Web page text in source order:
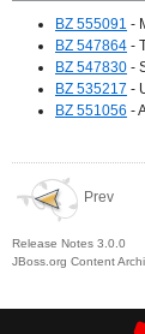
BZ 555091 -
BZ 547864 -
BZ 547830 -
BZ 535217 -
BZ 551056 -
Prev
Release Notes 3.0.0
JBoss.org Content